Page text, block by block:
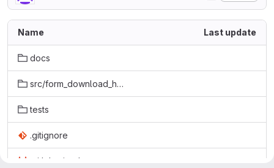
Name Last update
docs
src/form_download_helper
tests
.gitignore
.gitlab-ci.yml